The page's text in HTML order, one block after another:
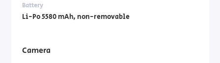
Battery
Li-Po 5580 mAh, non-removable
Camera